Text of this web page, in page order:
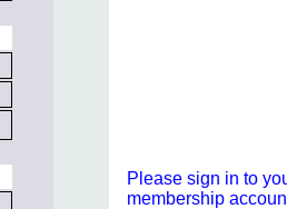
Please sign in to
membership